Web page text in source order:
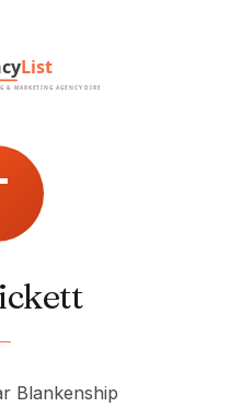
Blankenship